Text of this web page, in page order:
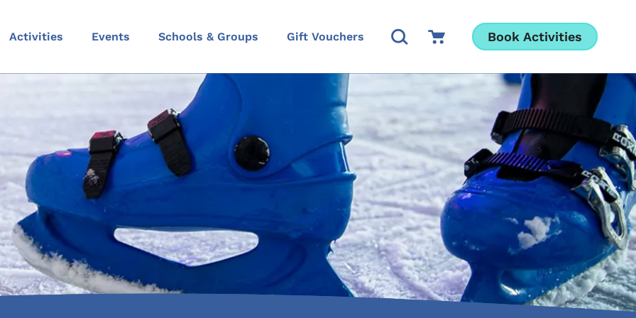
Activities Events Schools & Groups Gift Vouchers Open Search Modal
Go to Cart Book Activities